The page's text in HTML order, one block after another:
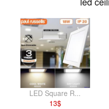
LED Square R...
13$